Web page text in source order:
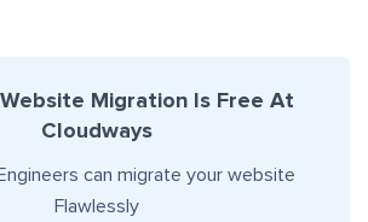
Website Migration Is Free At
Cloudways
can migrate your website
Flawlessly